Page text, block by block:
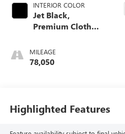
INTERIOR COLOR
Jet Black,
Premium Cloth
MILEAGE
78,050
Highlighted Features